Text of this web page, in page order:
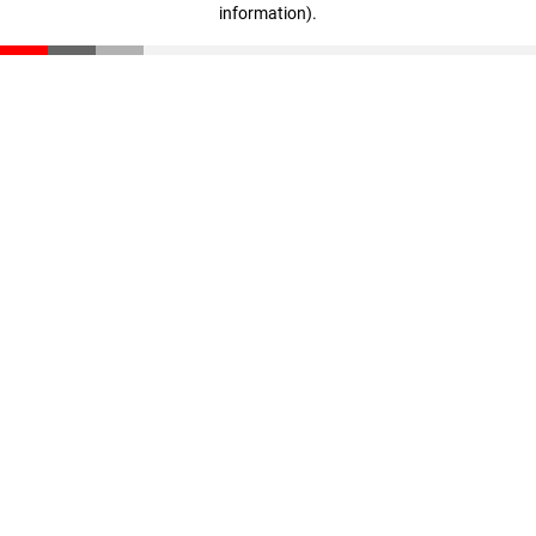
information).